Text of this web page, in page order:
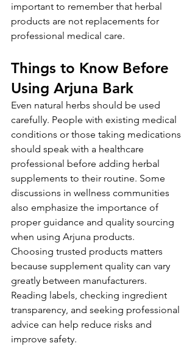
important to remember that herbal
products are not replacements for
professional medical care.
Things to Know Before
Using Arjuna Bark
Even natural herbs should be used
carefully. People with existing medical
conditions or those taking medications
should speak with a healthcare
professional before adding herbal
supplements to their routine. Some
discussions in wellness communities
also emphasize the importance of
proper guidance and quality sourcing
when using Arjuna products.
Choosing trusted products matters
because supplement quality can vary
greatly between manufacturers.
Reading labels, checking ingredient
transparency, and seeking professional
advice can help reduce risks and
improve safety.